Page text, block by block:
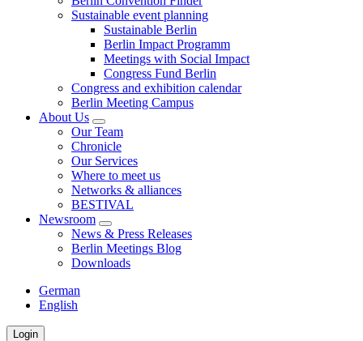
Sustainable event planning
Sustainable Berlin
Berlin Impact Programm
Meetings with Social Impact
Congress Fund Berlin
Congress and exhibition calendar
Berlin Meeting Campus
About Us
Our Team
Chronicle
Our Services
Where to meet us
Networks & alliances
BESTIVAL
Newsroom
News & Press Releases
Berlin Meetings Blog
Downloads
German
English
Login